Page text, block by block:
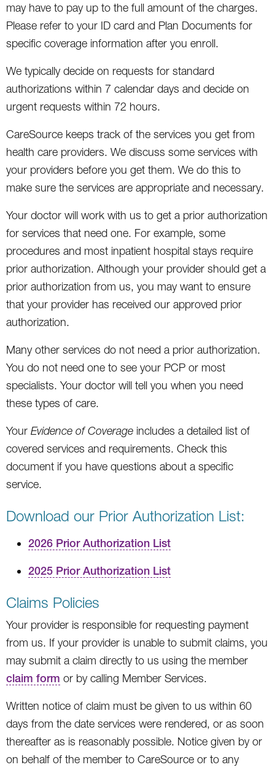
may have to pay up to the full amount of the charges.
Please refer to your ID card and Plan Documents for
specific coverage information after you enroll.
We typically decide on requests for standard
authorizations within 7 calendar days and decide on
urgent requests within 72 hours.
CareSource keeps track of the services you get from
health care providers. We discuss some services with
your providers before you get them. We do this to
make sure the services are appropriate and necessary.
Your doctor will work with us to get a prior authorization
for services that need one. For example, some
procedures and most inpatient hospital stays require
prior authorization. Although your provider should get a
prior authorization from us, you may want to ensure
that your provider has received our approved prior
authorization.
Many other services do not need a prior authorization.
You do not need one to see your PCP or most
specialists. Your doctor will tell you when you need
these types of care.
Your Evidence of Coverage includes a detailed list of
covered services and requirements. Check this
document if you have questions about a specific
service.
Download our Prior Authorization List:
2026 Prior Authorization List
2025 Prior Authorization List
Claims Policies
Your provider is responsible for requesting payment
from us. If your provider is unable to submit claims, you
may submit a claim directly to us using the member
claim form or by calling Member Services.
Written notice of claim must be given to us within 60
days from the date services were rendered, or as soon
thereafter as is reasonably possible. Notice given by or
on behalf of the member to CareSource or to any